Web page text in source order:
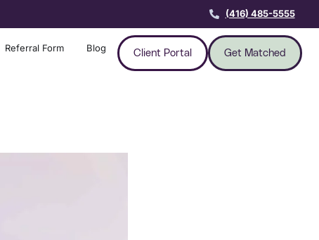
(416) 485-5555
Referral Form Blog
Client Portal Get Matched